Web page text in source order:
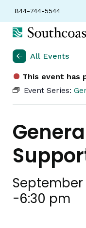
844-744-5544
All Events
This event has
Event Series:
September
-6:30 pm